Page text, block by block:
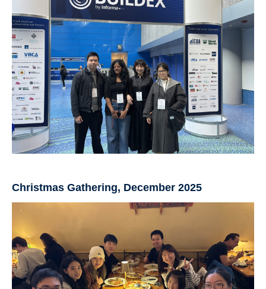
Christmas Gathering, December 2025